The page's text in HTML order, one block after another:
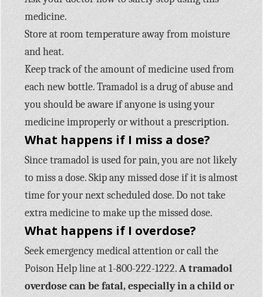
medicine.
Store at room temperature away from moisture
and heat.
Keep track of the amount of medicine used from
each new bottle. Tramadol is a drug of abuse and
you should be aware if anyone is using your
medicine improperly or without a prescription.
What happens if I miss a dose?
Since tramadol is used for pain, you are not likely
to miss a dose. Skip any missed dose if it is almost
time for your next scheduled dose. Do not take
extra medicine to make up the missed dose.
What happens if I overdose?
Seek emergency medical attention or call the
Poison Help line at 1-800-222-1222.A tramadol
overdose can be fatal, especially in a child or